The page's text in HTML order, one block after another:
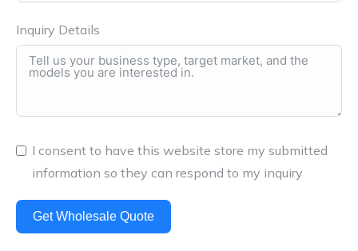
Inquiry Details
I consent to have this website store my submitted
information so they can respond to my inquiry
Get Wholesale Quote